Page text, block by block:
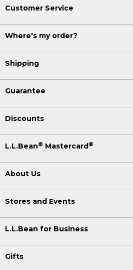
Customer Service
Where's my order?
Shipping
Guarantee
Discounts
L.L.Bean® Mastercard®
About Us
Stores and Events
L.L.Bean for Business
Gifts